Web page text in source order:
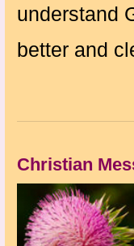
understand
better and
Christian